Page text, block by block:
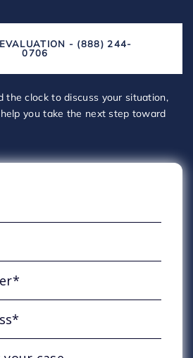
EVALUATION - (888) 244-
0706
the clock to discuss your situation,
you take the next step toward